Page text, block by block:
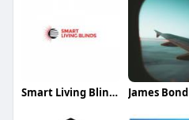
Smart Living Blinds James Bond